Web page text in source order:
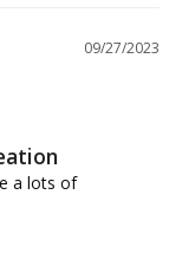
09/27/2023
a lots of